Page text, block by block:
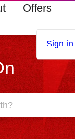
Offers
Sign in